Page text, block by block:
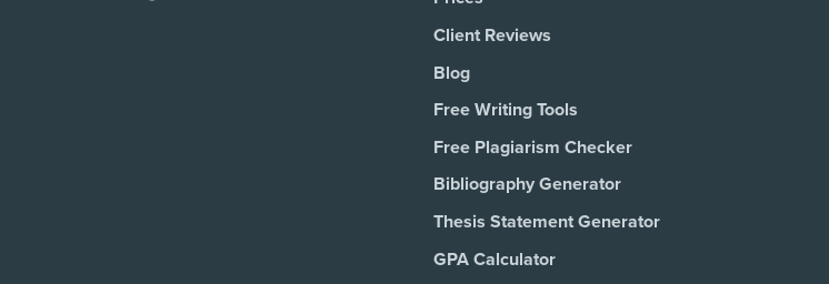
Client Reviews
Blog
Free Writing Tools
Free Plagiarism Checker
Bibliography Generator
Thesis Statement Generator
GPA Calculator